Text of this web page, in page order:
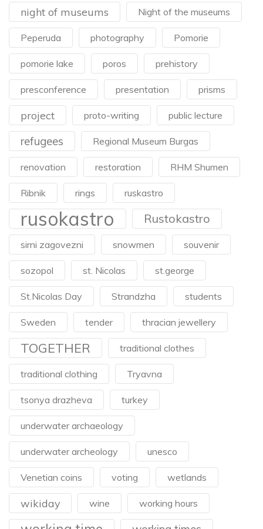
night of museums Night of the museums
Peperuda photography Pomorie
pomorie lake poros prehistory
presconference presentation prisms
project proto-writing public lecture
refugees Regional Museum Burgas
renovation restoration RHM Shumen
Ribnik rings ruskastro
rusokastro Rustokastro
sirni zagovezni snowmen souvenir
sozopol st. Nicolas st.george
St.Nicolas Day Strandzha students
Sweden tender thracian jewellery
TOGETHER traditional clothes
traditional clothing Tryavna
tsonya drazheva turkey
underwater archaeology
underwater archeology unesco
Venetian coins voting wetlands
wikiday wine working hours